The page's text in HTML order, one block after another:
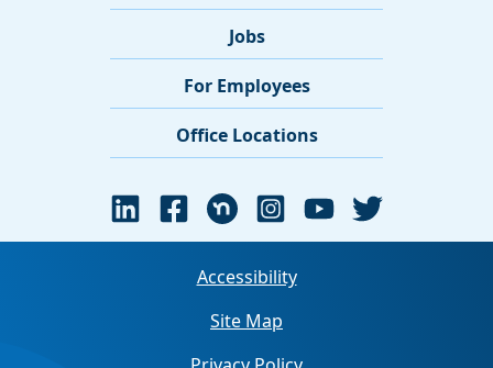
Jobs
For Employees
Office Locations
Accessibility
Site Map